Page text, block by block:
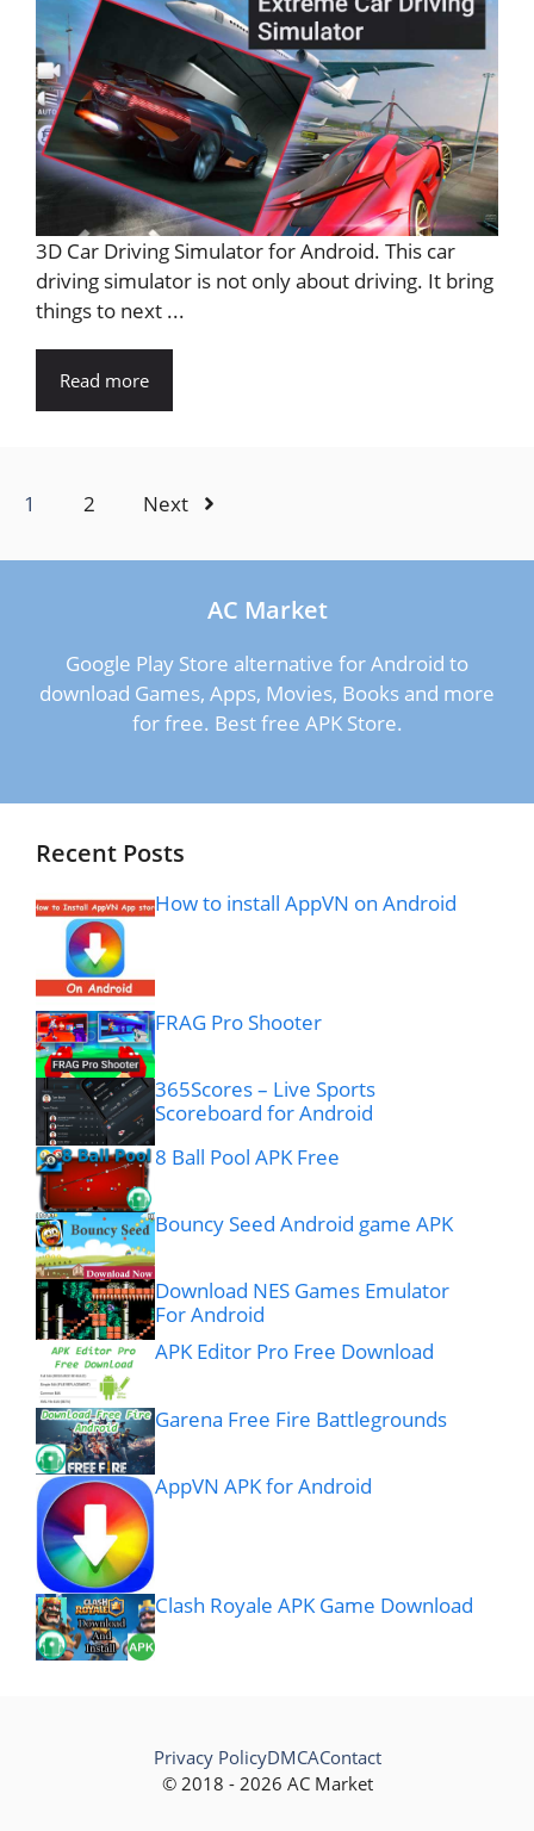
3D Car Driving Simulator for Android. This car
driving simulator is not only about driving. It bring
things to next ...
Read more
1 2 Next
AC Market
Google Play Store alternative for Android to
download Games, Apps, Movies, Books and more
for free. Best free APK Store.
Recent Posts
How to install AppVN on Android
FRAG Pro Shooter
365Scores – Live Sports
Scoreboard for Android
8 Ball Pool APK Free
Bouncy Seed Android game APK
Download NES Games Emulator
For Android
APK Editor Pro Free Download
Garena Free Fire Battlegrounds
AppVN APK for Android
Clash Royale APK Game Download
© 2018 - 2026 AC Market
Privacy PolicyDMCAContact